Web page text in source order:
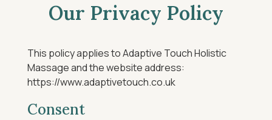
Our Privacy Policy
This policy applies to Adaptive Touch Holistic
Massage and the website address:
https://www.adaptivetouch.co.uk
Consent